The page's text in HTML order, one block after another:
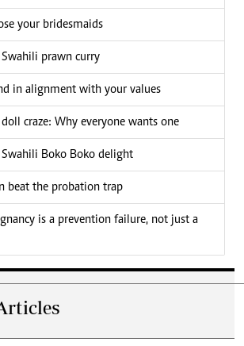
your bridesmaids
Swahili prawn curry
in alignment with your values
doll craze: Why everyone wants one
Swahili Boko Boko delight
beat the probation trap
is a prevention failure, not just a